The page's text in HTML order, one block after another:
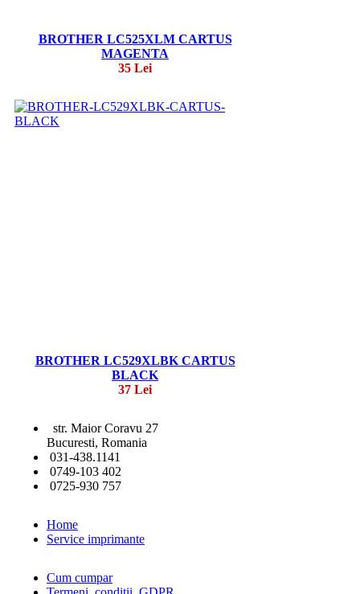
BROTHER LC525XLM CARTUS
MAGENTA
35 Lei
BROTHER LC529XLBK CARTUS
BLACK
37 Lei
str. Maior Coravu 27
Bucuresti, Romania
031-438.1141
0749-103 402
0725-930 757
Home
Service imprimante
Cum cumpar